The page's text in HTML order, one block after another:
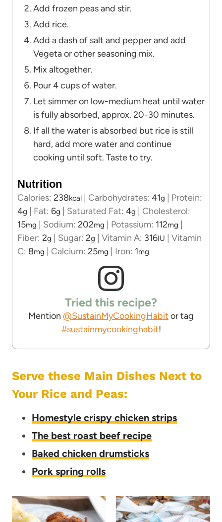
Add frozen peas and stir.
Add rice.
Add a dash of salt and pepper and add
Vegeta or other seasoning mix.
Mix altogether.
Pour 4 cups of water.
Let simmer on low-medium heat until water
is fully absorbed, approx. 20-30 minutes.
If all the water is absorbed but rice is still
hard, add more water and continue
cooking until soft. Taste to try.
Nutrition
Calories: 238kcal | Carbohydrates: 41g | Protein:
4g | Fat: 6g | Saturated Fat: 4g | Cholesterol:
15mg | Sodium: 202mg | Potassium: 112mg |
Fiber: 2g | Sugar: 2g | Vitamin A: 316IU | Vitamin
C: 8mg | Calcium: 25mg | Iron: 1mg
Tried this recipe?
Mention @SustainMyCookingHabit or tag
#sustainmycookinghabit!
Serve these Main Dishes Next to
Your Rice and Peas:
Homestyle crispy chicken strips
The best roast beef recipe
Baked chicken drumsticks
Pork spring rolls